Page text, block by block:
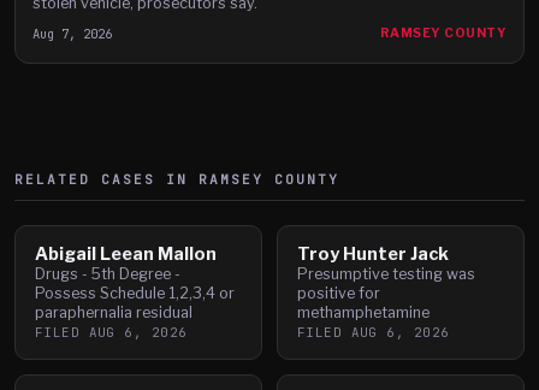
Aug 7, 2026 RAMSEY COUNTY
RELATED CASES IN RAMSEY COUNTY
Abigail Leean Mallon
Drugs - 5th Degree -
Possess Schedule 1,2,3,4 or
paraphernalia residual
FILED AUG 6, 2026
Troy Hunter Jack
Presumptive testing was
positive for
methamphetamine
FILED AUG 6, 2026